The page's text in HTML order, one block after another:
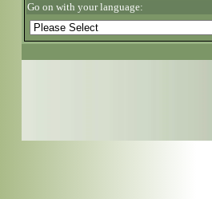
Go on with your language: